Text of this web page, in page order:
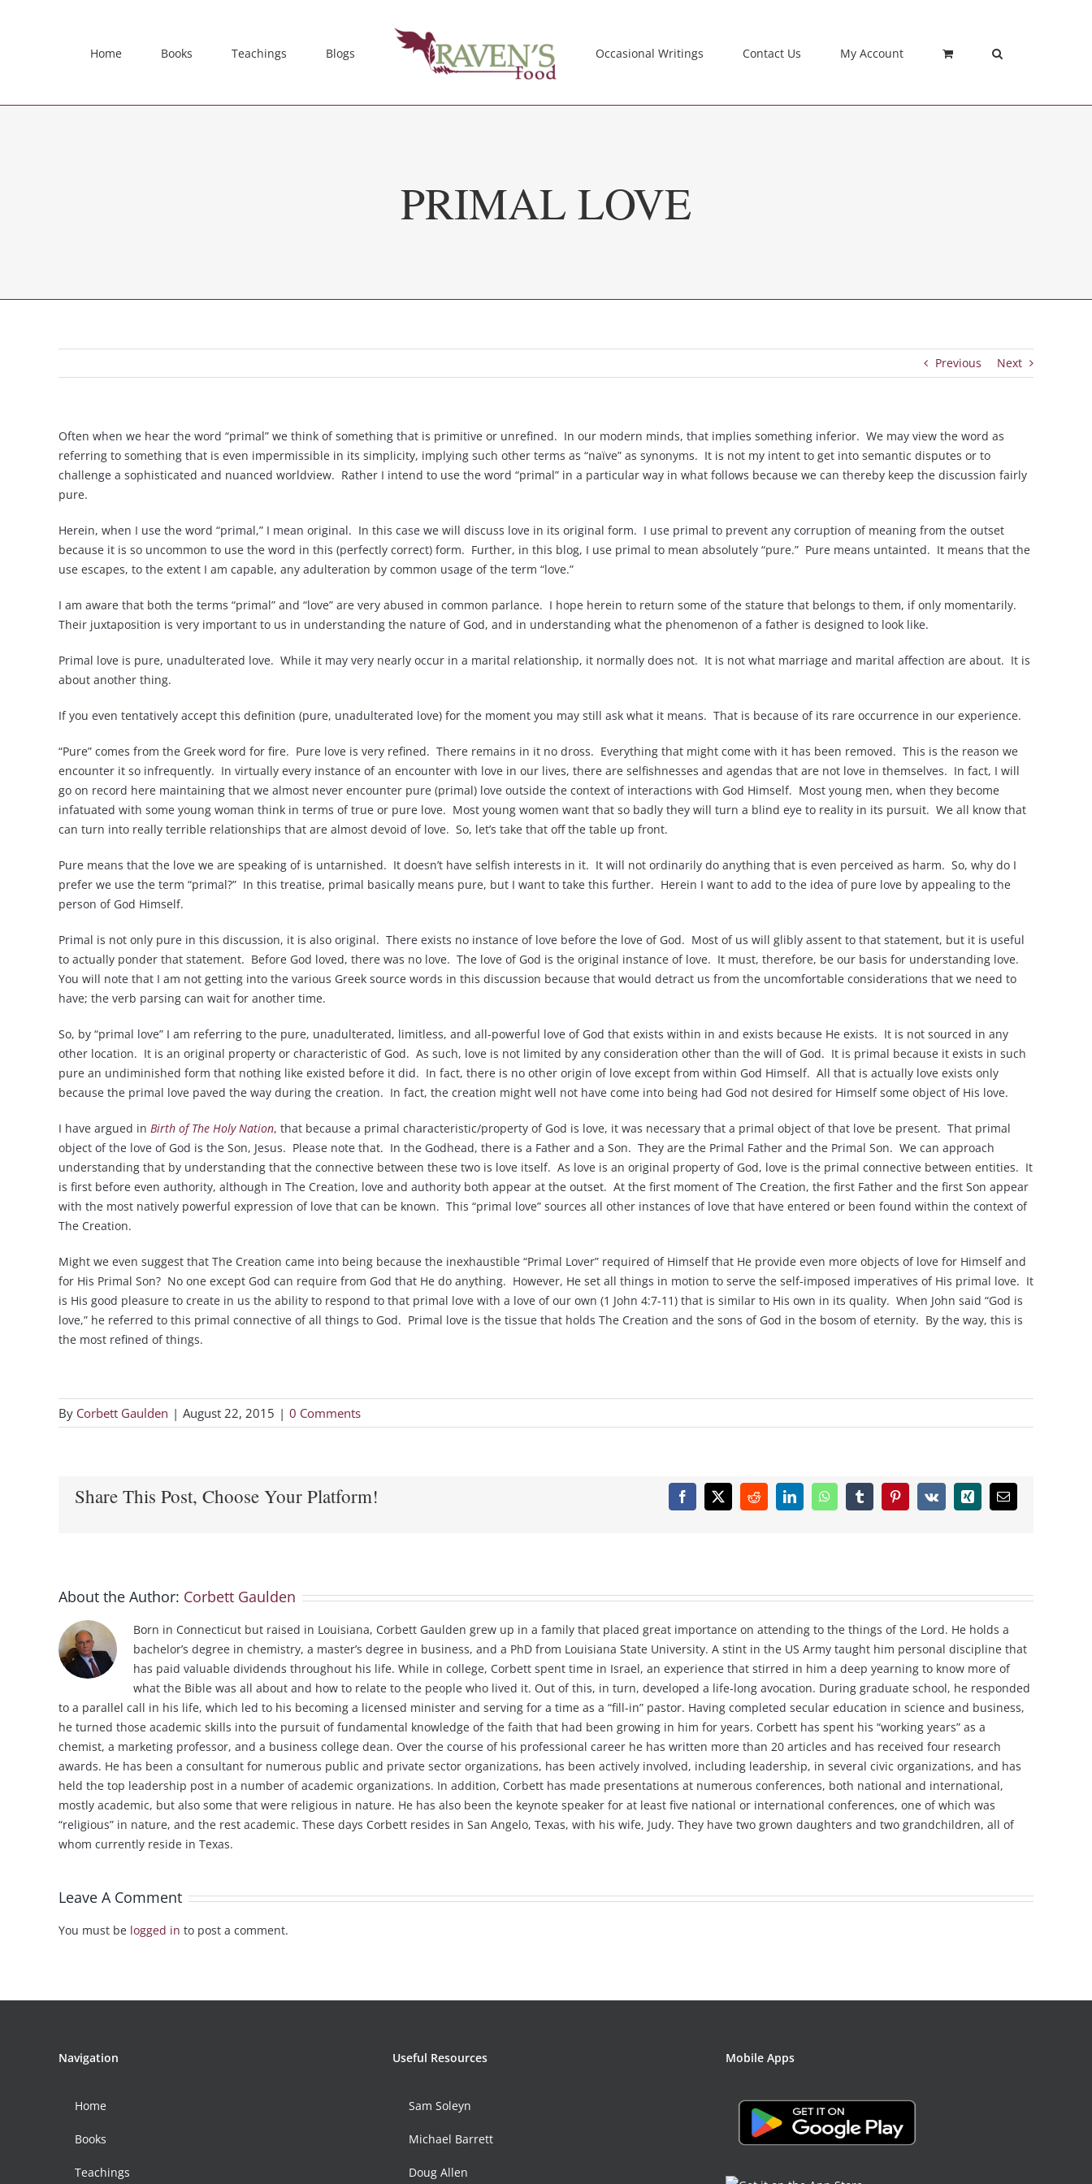
Home Books Teachings Blogs Occasional Writings Contact Us My Account
PRIMAL LOVE
Previous Next
Often when we hear the word “primal” we think of something that is primitive or unrefined. In our modern minds, that implies something inferior. We may view the word as
referring to something that is even impermissible in its simplicity, implying such other terms as “naïve” as synonyms. It is not my intent to get into semantic disputes or to
challenge a sophisticated and nuanced worldview. Rather I intend to use the word “primal” in a particular way in what follows because we can thereby keep the discussion fairly
pure.
Herein, when I use the word “primal,” I mean original. In this case we will discuss love in its original form. I use primal to prevent any corruption of meaning from the outset
because it is so uncommon to use the word in this (perfectly correct) form. Further, in this blog, I use primal to mean absolutely “pure.” Pure means untainted. It means that the
use escapes, to the extent I am capable, any adulteration by common usage of the term “love.”
I am aware that both the terms “primal” and “love” are very abused in common parlance. I hope herein to return some of the stature that belongs to them, if only momentarily.
Their juxtaposition is very important to us in understanding the nature of God, and in understanding what the phenomenon of a father is designed to look like.
Primal love is pure, unadulterated love. While it may very nearly occur in a marital relationship, it normally does not. It is not what marriage and marital affection are about. It is
about another thing.
If you even tentatively accept this definition (pure, unadulterated love) for the moment you may still ask what it means. That is because of its rare occurrence in our experience.
“Pure” comes from the Greek word for fire. Pure love is very refined. There remains in it no dross. Everything that might come with it has been removed. This is the reason we
encounter it so infrequently. In virtually every instance of an encounter with love in our lives, there are selfishnesses and agendas that are not love in themselves. In fact, I will
go on record here maintaining that we almost never encounter pure (primal) love outside the context of interactions with God Himself. Most young men, when they become
infatuated with some young woman think in terms of true or pure love. Most young women want that so badly they will turn a blind eye to reality in its pursuit. We all know that
can turn into really terrible relationships that are almost devoid of love. So, let’s take that off the table up front.
Pure means that the love we are speaking of is untarnished. It doesn’t have selfish interests in it. It will not ordinarily do anything that is even perceived as harm. So, why do I
prefer we use the term “primal?” In this treatise, primal basically means pure, but I want to take this further. Herein I want to add to the idea of pure love by appealing to the
person of God Himself.
Primal is not only pure in this discussion, it is also original. There exists no instance of love before the love of God. Most of us will glibly assent to that statement, but it is useful
to actually ponder that statement. Before God loved, there was no love. The love of God is the original instance of love. It must, therefore, be our basis for understanding love.
You will note that I am not getting into the various Greek source words in this discussion because that would detract us from the uncomfortable considerations that we need to
have; the verb parsing can wait for another time.
So, by “primal love” I am referring to the pure, unadulterated, limitless, and all-powerful love of God that exists within in and exists because He exists. It is not sourced in any
other location. It is an original property or characteristic of God. As such, love is not limited by any consideration other than the will of God. It is primal because it exists in such
pure an undiminished form that nothing like existed before it did. In fact, there is no other origin of love except from within God Himself. All that is actually love exists only
because the primal love paved the way during the creation. In fact, the creation might well not have come into being had God not desired for Himself some object of His love.
I have argued in Birth of The Holy Nation, that because a primal characteristic/property of God is love, it was necessary that a primal object of that love be present. That primal
object of the love of God is the Son, Jesus. Please note that. In the Godhead, there is a Father and a Son. They are the Primal Father and the Primal Son. We can approach
understanding that by understanding that the connective between these two is love itself. As love is an original property of God, love is the primal connective between entities. It
is first before even authority, although in The Creation, love and authority both appear at the outset. At the first moment of The Creation, the first Father and the first Son appear
with the most natively powerful expression of love that can be known. This “primal love” sources all other instances of love that have entered or been found within the context of
The Creation.
Might we even suggest that The Creation came into being because the inexhaustible “Primal Lover” required of Himself that He provide even more objects of love for Himself and
for His Primal Son? No one except God can require from God that He do anything. However, He set all things in motion to serve the self-imposed imperatives of His primal love. It
is His good pleasure to create in us the ability to respond to that primal love with a love of our own (1 John 4:7-11) that is similar to His own in its quality. When John said “God is
love,” he referred to this primal connective of all things to God. Primal love is the tissue that holds The Creation and the sons of God in the bosom of eternity. By the way, this is
the most refined of things.
By Corbett Gaulden | August 22, 2015 | 0 Comments
Share This Post, Choose Your Platform! Facebook
X RedditLinkedInWhatsAppTumblrPinterest
Vk Xing Email
About the Author: Corbett Gaulden
Born in Connecticut but raised in Louisiana, Corbett Gaulden grew up in a family that placed great importance on attending to the things of the Lord. He holds a
bachelor’s degree in chemistry, a master’s degree in business, and a PhD from Louisiana State University. A stint in the US Army taught him personal discipline that
has paid valuable dividends throughout his life. While in college, Corbett spent time in Israel, an experience that stirred in him a deep yearning to know more of
what the Bible was all about and how to relate to the people who lived it. Out of this, in turn, developed a life-long avocation. During graduate school, he responded
to a parallel call in his life, which led to his becoming a licensed minister and serving for a time as a “fill-in” pastor. Having completed secular education in science and business,
he turned those academic skills into the pursuit of fundamental knowledge of the faith that had been growing in him for years. Corbett has spent his “working years” as a
chemist, a marketing professor, and a business college dean. Over the course of his professional career he has written more than 20 articles and has received four research
awards. He has been a consultant for numerous public and private sector organizations, has been actively involved, including leadership, in several civic organizations, and has
held the top leadership post in a number of academic organizations. In addition, Corbett has made presentations at numerous conferences, both national and international,
mostly academic, but also some that were religious in nature. He has also been the keynote speaker for at least five national or international conferences, one of which was
“religious” in nature, and the rest academic. These days Corbett resides in San Angelo, Texas, with his wife, Judy. They have two grown daughters and two grandchildren, all of
whom currently reside in Texas.
Leave A Comment
You must be logged in to post a comment.
Navigation
Home
Books
Teachings
Useful Resources
Sam Soleyn
Michael Barrett
Doug Allen
Mobile Apps